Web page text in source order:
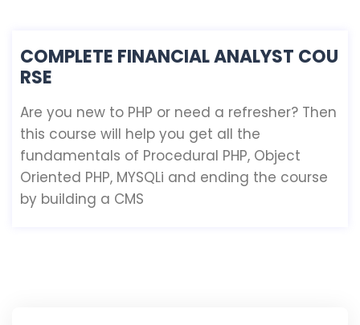
COMPLETE FINANCIAL ANALYST COU
RSE
Are you new to PHP or need a refresher? Then
this course will help you get all the
fundamentals of Procedural PHP, Object
Oriented PHP, MYSQLi and ending the course
by building a CMS